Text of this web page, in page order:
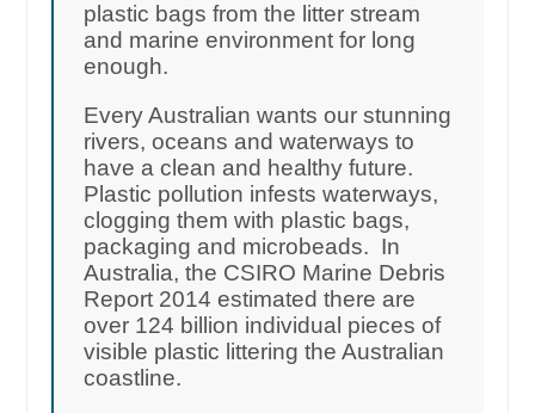
plastic bags from the litter stream
and marine environment for long
enough.
Every Australian wants our stunning
rivers, oceans and waterways to
have a clean and healthy future.
Plastic pollution infests waterways,
clogging them with plastic bags,
packaging and microbeads. In
Australia, the CSIRO Marine Debris
Report 2014 estimated there are
over 124 billion individual pieces of
visible plastic littering the Australian
coastline.